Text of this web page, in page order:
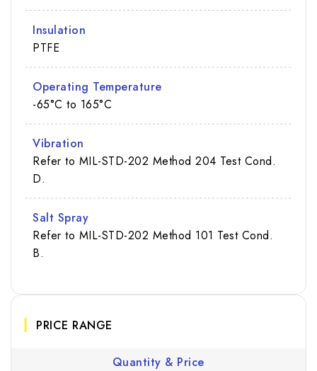
Insulation
PTFE
Operating Temperature
-65°C to 165°C
Vibration
Refer to MIL-STD-202 Method 204 Test Cond.
D.
Salt Spray
Refer to MIL-STD-202 Method 101 Test Cond.
B.
PRICE RANGE
Quantity & Price